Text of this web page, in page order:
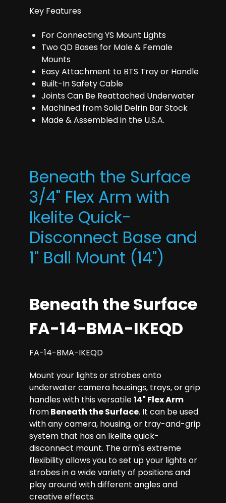
Key Features
For Connecting YS Mount Lights
Two QD Bases for Male & Female
Mounts
Easy Attachment to BTS Tray or Handle
Built-In Safety Cable
Joints Can Be Reattached Underwater
Machined from Solid Delrin Bar Stock
Made & Assembled in the U.S.A.
Beneath the Surface
3/4" Flex Arm with
Ikelite Quick-
Disconnect Base and
1" Ball Mount (14")
Beneath the Surface
FA-14-BMA-IKEQD
FA-14-BMA-IKEQD
Mount your lights or strobes onto
underwater camera housings, trays, or grip
handles with this versatile14" Flex Arm
fromBeneath the Surface. It can be used
with any camera, housing, or tray-and-grip
system that has an Ikelite quick-
disconnect mount. The arm's extreme
flexibility allows you to set up your lights or
strobes in a wide variety of positions and
play around with different angles and
creative effects.